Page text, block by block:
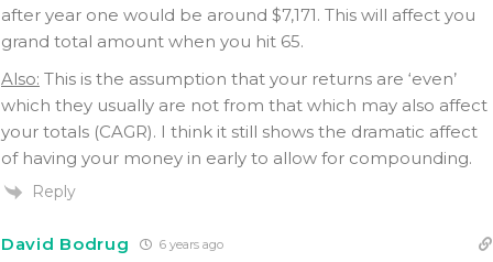
after year one would be around $7,171. This will affect you
grand total amount when you hit 65.
Also: This is the assumption that your returns are ‘even’
which they usually are not from that which may also affect
your totals (CAGR). I think it still shows the dramatic affect
of having your money in early to allow for compounding.
Reply
David Bodrug 6 years ago